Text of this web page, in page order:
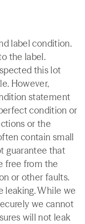
label condition.
the label.
this lot
However,
statement
condition or
or the
contain small
guarantee that
free from the
or other faults.
leaking. While we
we cannot
will not leak